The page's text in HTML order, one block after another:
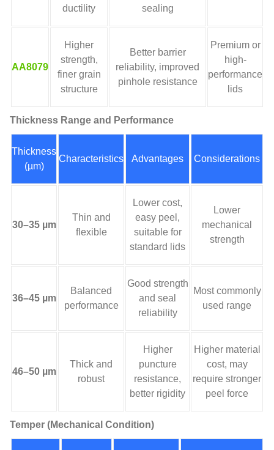
ductility
sealing
AA8079
Higher
strength,
finer grain
structure
Better barrier
reliability, improved
pinhole resistance
Premium or
high-
performance
lids
Thickness Range and Performance
Thickness
(µm)
Characteristics Advantages Considerations
30–35 µm
Thin and
flexible
Lower cost,
easy peel,
suitable for
standard lids
Lower
mechanical
strength
36–45 µm
Balanced
performance
Good strength
and seal
reliability
Most commonly
used range
46–50 µm
Thick and
robust
Higher
puncture
resistance,
better rigidity
Higher material
cost, may
require stronger
peel force
Temper (Mechanical Condition)